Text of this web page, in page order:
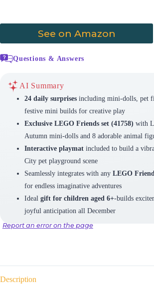
See on Amazon
Questions & Answers
AI Summary
24 daily surprisesincluding mini-dolls, pet
festive mini builds for creative play
Exclusive LEGO Friends set (41758) with
Autumn mini-dolls and 8 adorable animal
Interactive playmatincluded to build a
City pet playground scene
Seamlessly integrates with any LEGO
for endless imaginative adventures
Ideal gift for children aged 6+-builds
joyful anticipation all December
Report an error on the page
Description